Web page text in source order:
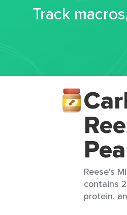
Track
Reese's
contains
protein,